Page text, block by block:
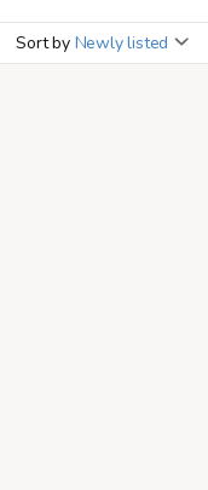
Sort by Newly listed